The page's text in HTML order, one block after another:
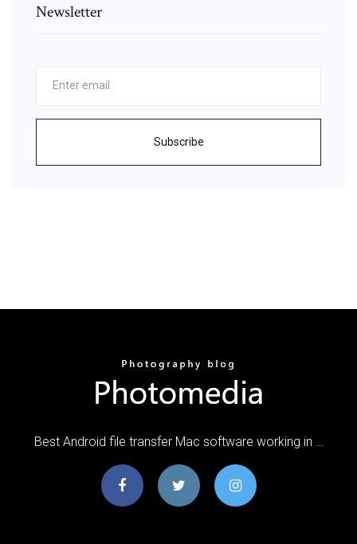
Newsletter
Subscribe
Best Android file transfer Mac software working in …